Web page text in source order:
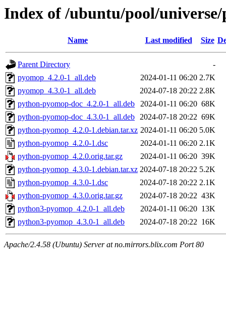
Index of /ubuntu/pool/
Name Last modified Size
Parent Directory
-
pyomop_4.2.0-1_all.deb
2024-01-11 06:20 2.7K
pyomop_4.3.0-1_all.deb
2024-07-18 20:22 2.8K
python-pyomop-doc_4.2.0-1_all.deb
2024-01-11 06:20 68K
python-pyomop-doc_4.3.0-1_all.deb 2024-07-18 20:22 69K
python-pyomop_4.2.0-1.debian.tar.xz 2024-01-11 06:20 5.0K
python-pyomop_4.2.0-1.dsc
2024-01-11 06:20 2.1K
python-pyomop_4.2.0.orig.tar.gz
2024-01-11 06:20 39K
python-pyomop_4.3.0-1.debian.tar.xz 2024-07-18 20:22 5.2K
python-pyomop_4.3.0-1.dsc
2024-07-18 20:22 2.1K
python-pyomop_4.3.0.orig.tar.gz
2024-07-18 20:22 43K
python3-pyomop_4.2.0-1_all.deb
2024-01-11 06:20 13K
python3-pyomop_4.3.0-1_all.deb
2024-07-18 20:22 16K
Apache/2.4.58 (Ubuntu) Server at no.mirrors.blix.com Port 80